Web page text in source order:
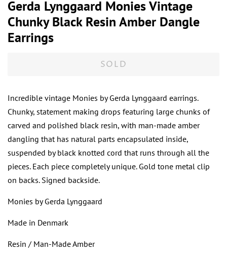
Gerda Lynggaard Monies Vintage
Chunky Black Resin Amber Dangle
Earrings
SOLD
Incredible vintage Monies by Gerda Lynggaard earrings.
Chunky, statement making drops featuring large chunks of
carved and polished black resin, with man-made amber
dangling that has natural parts encapsulated inside,
suspended by black knotted cord that runs through all the
pieces. Each piece completely unique. Gold tone metal clip
on backs. Signed backside.
Monies by Gerda Lynggaard
Made in Denmark
Resin / Man-Made Amber